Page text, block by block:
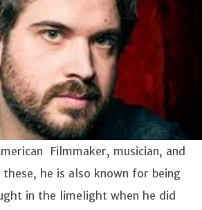
Filmmaker, musician, and
he is also known for being
in the limelight when he did